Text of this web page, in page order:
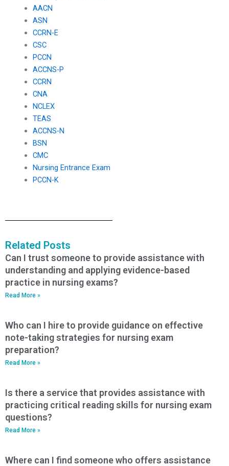
AACN
ASN
CCRN-E
CSC
PCCN
ACCNS-P
CCRN
CNA
NCLEX
TEAS
ACCNS-N
BSN
CMC
Nursing Entrance Exam
PCCN-K
Related Posts
Can I trust someone to provide assistance with
understanding and applying evidence-based
practice in nursing exams?
Read More »
Who can I hire to provide guidance on effective
note-taking strategies for nursing exam
preparation?
Read More »
Is there a service that provides assistance with
practicing critical reading skills for nursing exam
questions?
Read More »
Where can I find someone who offers assistance